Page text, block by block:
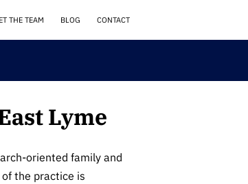
THE TEAM BLOG CONTACT
Lyme
oriented family and
the practice is